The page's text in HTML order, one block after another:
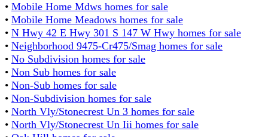
• Mobile Home Mdws homes for sale
• Mobile Home Meadows homes for sale
• N Hwy 42 E Hwy 301 S 147 W Hwy homes for sale
• Neighborhood 9475-Cr475/Smag homes for sale
• No Subdivision homes for sale
• Non Sub homes for sale
• Non-Sub homes for sale
• Non-Subdivision homes for sale
• North Vly/Stonecrest Un 3 homes for sale
• North Vly/Stonecrest Un Iii homes for sale